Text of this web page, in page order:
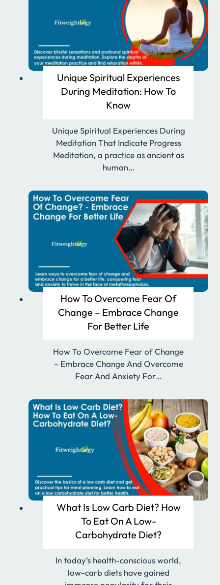
Unique Spiritual Experiences
During Meditation: How To
Know
Unique Spiritual Experiences During
Meditation That Indicate Progress
Meditation, a practice as ancient as
human…
How To Overcome Fear Of
Change – Embrace Change
For Better Life
How To Overcome Fear of Change
– Embrace Change And Overcome
Fear And Anxiety For…
What Is Low Carb Diet? How
To Eat On A Low-
Carbohydrate Diet?
In today’s health-conscious world,
low-carb diets have gained